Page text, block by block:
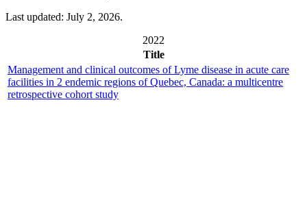
Last updated: July 2, 2026.
2022
Title
Management and clinical outcomes of Lyme disease in acute care
facilities in 2 endemic regions of Quebec, Canada: a multicentre
retrospective cohort study